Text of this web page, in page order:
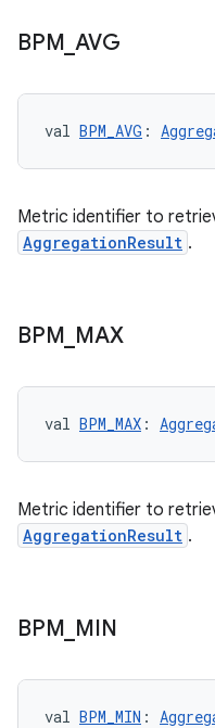
BPM AVG
val BPM_AVG :
Metric identifier to
AggregationResult .
BPM MAX
val BPM_MAX :
Metric identifier to
AggregationResult .
BPM MIN
val BPM_MIN :